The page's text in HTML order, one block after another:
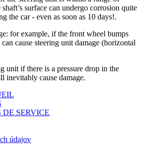
surface can undergo corrosion quite
the car - even as soon as 10 days!.
for example, if the front wheel bumps
cause steering unit damage (horizontal
unit if there is a pressure drop in the
inevitably cause damage.
DE SERVICE
údajov